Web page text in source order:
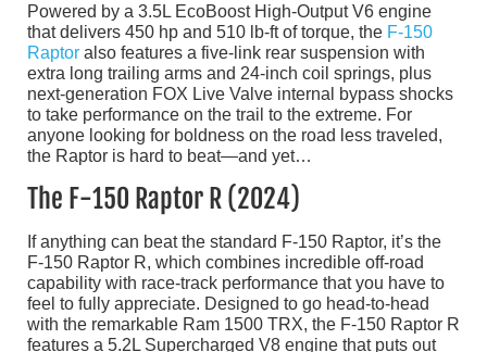
Powered by a 3.5L EcoBoost High-Output V6 engine
that delivers 450 hp and 510 lb-ft of torque, the F-150
Raptor also features a five-link rear suspension with
extra long trailing arms and 24-inch coil springs, plus
next-generation FOX Live Valve internal bypass shocks
to take performance on the trail to the extreme. For
anyone looking for boldness on the road less traveled,
the Raptor is hard to beat—and yet…
The F-150 Raptor R (2024)
If anything can beat the standard F-150 Raptor, it’s the
F-150 Raptor R, which combines incredible off-road
capability with race-track performance that you have to
feel to fully appreciate. Designed to go head-to-head
with the remarkable Ram 1500 TRX, the F-150 Raptor R
features a 5.2L Supercharged V8 engine that puts out